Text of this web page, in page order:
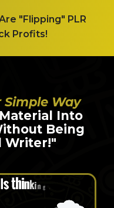
"Flipping" PLR
Profits!
Simple Way
Into
Being
Writer!"